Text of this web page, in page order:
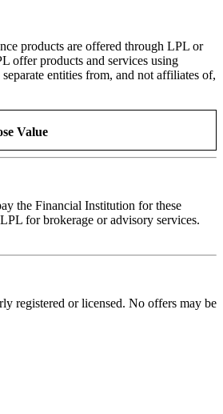
products are offered through LPL or
offer products and services using
entities from, and not affiliates of,
Value
the Financial Institution for these
for brokerage or advisory services.
registered or licensed. No offers may be